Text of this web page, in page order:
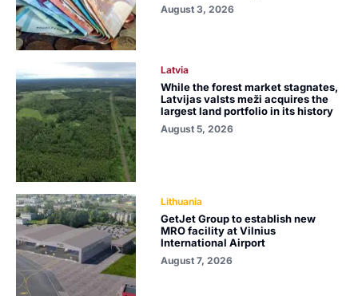
August 3, 2026
Latvia
While the forest market stagnates,
Latvijas valsts meži acquires the
largest land portfolio in its history
August 5, 2026
Lithuania
GetJet Group to establish new
MRO facility at Vilnius
International Airport
August 7, 2026